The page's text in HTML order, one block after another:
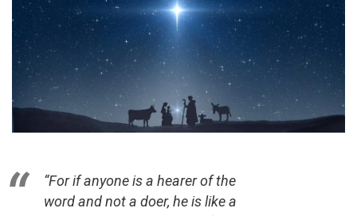
“For if anyone is a hearer of the
word and not a doer, he is like a